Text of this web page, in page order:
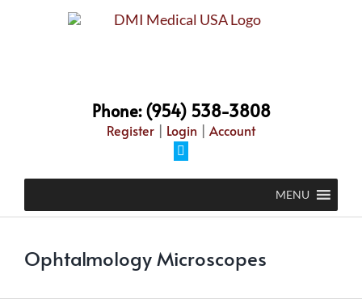
Phone: (954) 538-3808
Register | Login | Account
MENU
Ophtalmology Microscopes